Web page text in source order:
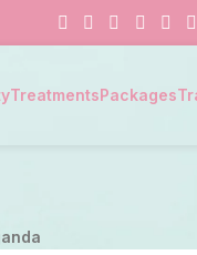
TreatmentsPackages